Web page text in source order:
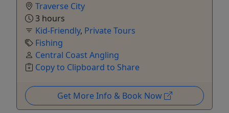
Traverse City
3 hours
Kid-Friendly, Private Tours
Fishing
Central Coast Angling
Copy to Clipboard to Share
Get More Info & Book Now